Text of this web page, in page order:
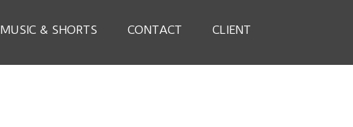
MUSIC & SHORTS CONTACT CLIENT